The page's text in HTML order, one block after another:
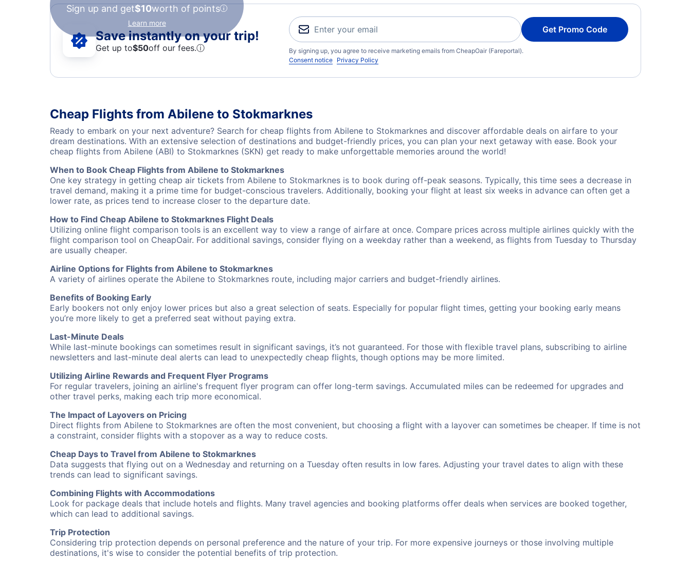
Sign up and get$10worth of points
Learn more
Save instantly on your trip!
Get up to$50off our fees.ⓘ
Get Promo Code
By signing up, you agree to receive marketing emails from CheapOair (Fareportal).
Consent notice Privacy Policy
Cheap Flights from Abilene to Stokmarknes
Ready to embark on your next adventure? Search for cheap flights from Abilene to Stokmarknes and discover affordable deals on airfare to your
dream destinations. With an extensive selection of destinations and budget-friendly prices, you can plan your next getaway with ease. Book your
cheap flights from Abilene (ABI) to Stokmarknes (SKN) get ready to make unforgettable memories around the world!
When to Book Cheap Flights from Abilene to Stokmarknes
One key strategy in getting cheap air tickets from Abilene to Stokmarknes is to book during off-peak seasons. Typically, this time sees a decrease in
travel demand, making it a prime time for budget-conscious travelers. Additionally, booking your flight at least six weeks in advance can often get a
lower rate, as prices tend to increase closer to the departure date.
How to Find Cheap Abilene to Stokmarknes Flight Deals
Utilizing online flight comparison tools is an excellent way to view a range of airfare at once. Compare prices across multiple airlines quickly with the
flight comparison tool on CheapOair. For additional savings, consider flying on a weekday rather than a weekend, as flights from Tuesday to Thursday
are usually cheaper.
Airline Options for Flights from Abilene to Stokmarknes
A variety of airlines operate the Abilene to Stokmarknes route, including major carriers and budget-friendly airlines.
Benefits of Booking Early
Early bookers not only enjoy lower prices but also a great selection of seats. Especially for popular flight times, getting your booking early means
you’re more likely to get a preferred seat without paying extra.
Last-Minute Deals
While last-minute bookings can sometimes result in significant savings, it’s not guaranteed. For those with flexible travel plans, subscribing to airline
newsletters and last-minute deal alerts can lead to unexpectedly cheap flights, though options may be more limited.
Utilizing Airline Rewards and Frequent Flyer Programs
For regular travelers, joining an airline's frequent flyer program can offer long-term savings. Accumulated miles can be redeemed for upgrades and
other travel perks, making each trip more economical.
The Impact of Layovers on Pricing
Direct flights from Abilene to Stokmarknes are often the most convenient, but choosing a flight with a layover can sometimes be cheaper. If time is not
a constraint, consider flights with a stopover as a way to reduce costs.
Cheap Days to Travel from Abilene to Stokmarknes
Data suggests that flying out on a Wednesday and returning on a Tuesday often results in low fares. Adjusting your travel dates to align with these
trends can lead to significant savings.
Combining Flights with Accommodations
Look for package deals that include hotels and flights. Many travel agencies and booking platforms offer deals when services are booked together,
which can lead to additional savings.
Trip Protection
Considering trip protection depends on personal preference and the nature of your trip. For more expensive journeys or those involving multiple
destinations, it's wise to consider the potential benefits of trip protection.